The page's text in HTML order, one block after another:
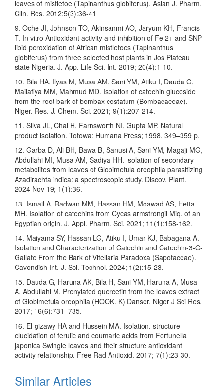
leaves of mistletoe (Tapinanthus globiferus). Asian J. Pharm.
Clin. Res. 2012;5(3):36-41
9. Oche JI, Johnson TO, Akinsanmi AO, Jaryum KH, Francis
T. In vitro Antioxidant activity and inhibition of Fe 2+ and SNP
lipid peroxidation of African mistletoes (Tapinanthus
globiferus) from three selected host plants in Jos Plateau
state Nigeria. J. App. Life Sci. Int. 2019; 20(4):1-10.
10. Bila HA, Ilyas M, Musa AM, Sani YM, Atiku I, Dauda G,
Mailafiya MM, Mahmud MD. Isolation of catechin glucoside
from the root bark of bombax costatum (Bombacaceae).
Niger. Res. J. Chem. Sci. 2021; 9(1):207-214.
11. Silva JL, Chai H, Farnsworth NI, Gupta MP. Natural
product isolation. Totowa: Humana Press; 1998. 349–359 p.
12. Garba D, Ali BH, Bawa B, Sanusi A, Sani YM, Magaji MG,
Abdullahi MI, Musa AM, Sadiya HH. Isolation of secondary
metabolites from leaves of Globimetula oreophila parasitizing
Azadirachta indica: a spectroscopic study. Discov. Plant.
2024 Nov 19; 1(1):36.
13. Ismail A, Radwan MM, Hassan HM, Moawad AS, Hetta
MH. Isolation of catechins from Cycas armstrongii Miq. of an
Egyptian origin. J. Appl. Pharm. Sci. 2021; 11(1):158-162.
14. Maiyama SY, Hassan LG, Atiku I, Umar KJ, Babagana A.
Isolation and Characterization of Catechin and Catechin-3-O-
Gallate From the Bark of Vitellaria Paradoxa (Sapotaceae).
Cavendish Int. J. Sci. Technol. 2024; 1(2):15-23.
15. Dauda G, Haruna AK, Bila H, Sani YM, Haruna A, Musa
A, Abdullahi M. Prenylated quercetin from the leaves extract
of Globimetula oreophila (HOOK. K) Danser. Niger J Sci Res.
2017; 16(6):731–735.
16. El-gizawy HA and Hussein MA. Isolation, structure
elucidation of ferulic and coumaric acids from Fortunella
japonica Swingle leaves and their structure antioxidant
activity relationship. Free Rad Antioxid. 2017; 7(1):23-30.
Similar Articles